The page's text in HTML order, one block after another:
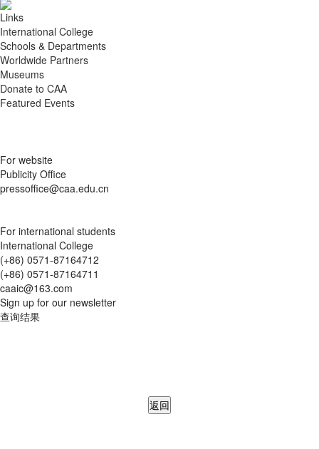
Links
International College
Schools & Departments
Worldwide Partners
Museums
Donate to CAA
Featured Events
For website
Publicity Office
pressoffice@caa.edu.cn
For international students
International College
(+86) 0571-87164712
(+86) 0571-87164711
caaic@163.com
Sign up for our newsletter
查询结果
返回